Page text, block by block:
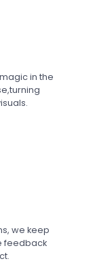
in the
turning
we keep
feedback